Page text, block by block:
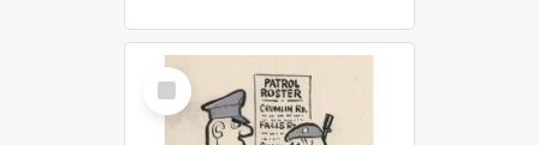
Select
Item